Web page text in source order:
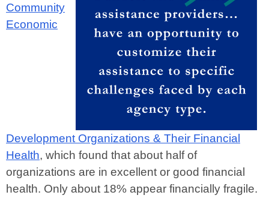
Community
Economic
Development Organizations & Their Financial
Health, which found that about half of
organizations are in excellent or good financial
health. Only about 18% appear financially fragile.